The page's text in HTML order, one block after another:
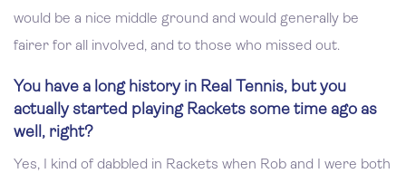
would be a nice middle ground and would generally be
fairer for all involved, and to those who missed out.
You have a long history in Real Tennis, but you
actually started playing Rackets some time ago as
well, right?
Yes, I kind of dabbled in Rackets when Rob and I were both